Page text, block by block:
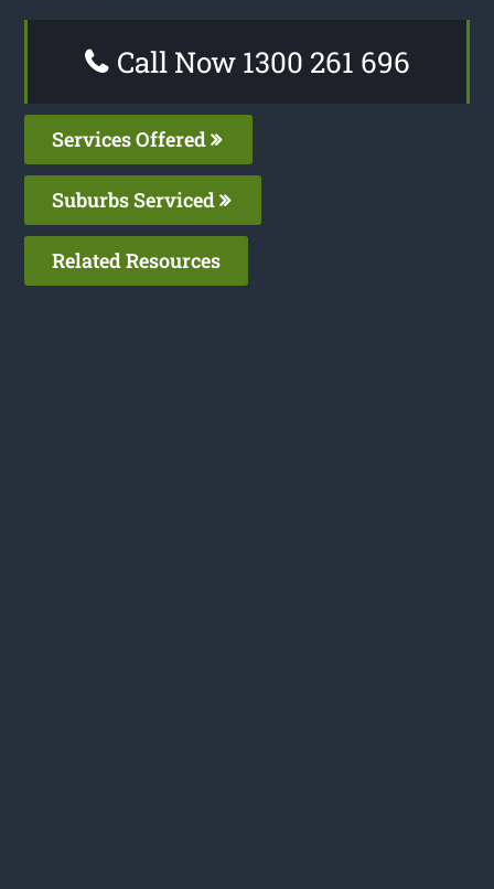
Call Now 1300 261 696
Services Offered
Suburbs Serviced
Related Resources